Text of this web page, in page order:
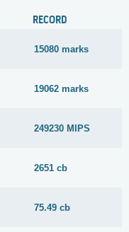
RECORD
15080 marks
19062 marks
249230 MIPS
2651 cb
75.49 cb